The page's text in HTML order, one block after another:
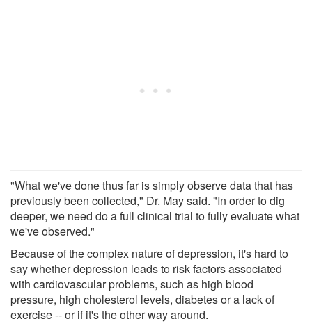
"What we've done thus far is simply observe data that has
previously been collected," Dr. May said. "In order to dig
deeper, we need do a full clinical trial to fully evaluate what
we've observed."
Because of the complex nature of depression, it's hard to
say whether depression leads to risk factors associated
with cardiovascular problems, such as high blood
pressure, high cholesterol levels, diabetes or a lack of
exercise -- or if it's the other way around.